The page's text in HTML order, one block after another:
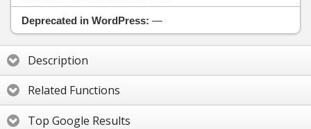
Deprecated in WordPress: —
Description
Related Functions
Top Google Results